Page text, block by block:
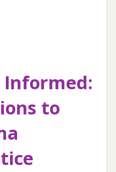
Informed:
to